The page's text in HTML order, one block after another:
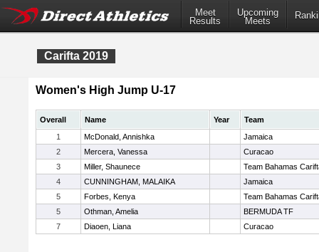
Meet
Results
Upcoming
Meets
Carifta 2019
Women's High Jump U-17
Overall Name Year
Team
1
McDonald, Annishka
Jamaica
2
Mercera, Vanessa
Curacao
3
Miller, Shaunece
Team Bahamas
4
CUNNINGHAM, MALAIKA
Jamaica
5
Forbes, Kenya
Team Bahamas
5
Othman, Amelia
BERMUDA TF
7
Diaoen, Liana Curacao